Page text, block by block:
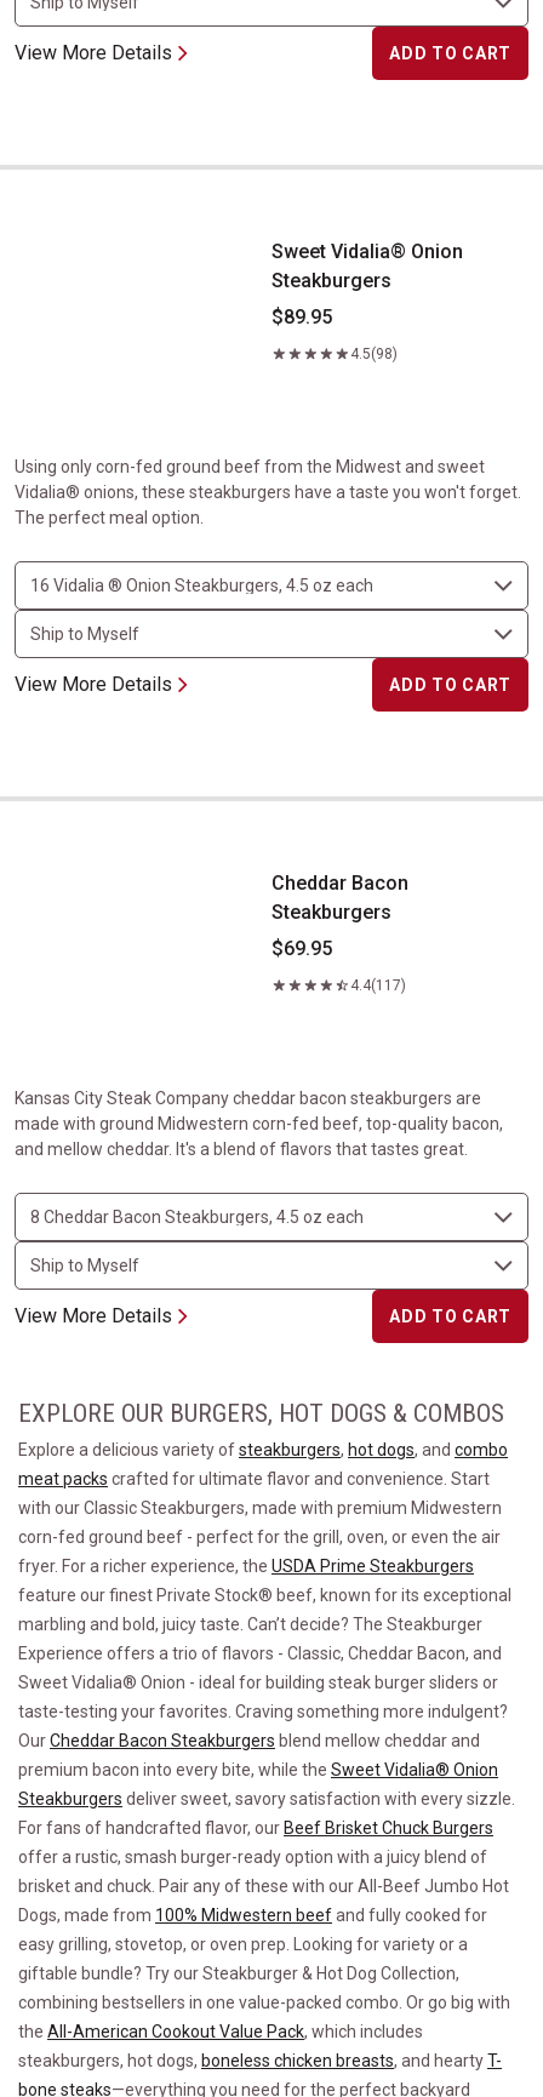
View More Details ADD TO CART
Sweet Vidalia&reg; Onion Steakburgers
Sweet Vidalia® Onion
Steakburgers
$89.95
4.5(98)
Using only corn-fed ground beef from the Midwest and sweet
Vidalia® onions, these steakburgers have a taste you won't forget.
The perfect meal option.
View More Details ADD TO CART
Cheddar Bacon Steakburgers
Cheddar Bacon
Steakburgers
$69.95
4.4(117)
Kansas City Steak Company cheddar bacon steakburgers are
made with ground Midwestern corn-fed beef, top-quality bacon,
and mellow cheddar. It's a blend of flavors that tastes great.
View More Details ADD TO CART
EXPLORE OUR BURGERS, HOT DOGS & COMBOS
Explore a delicious variety ofsteakburgers, hot dogs, and combo
meat packs crafted for ultimate flavor and convenience. Start
with our Classic Steakburgers, made with premium Midwestern
corn-fed ground beef - perfect for the grill, oven, or even the air
fryer. For a richer experience, the USDA Prime Steakburgers
feature our finest Private Stock® beef, known for its exceptional
marbling and bold, juicy taste. Can’t decide? The Steakburger
Experience offers a trio of flavors - Classic, Cheddar Bacon, and
Sweet Vidalia® Onion - ideal for building steak burger sliders or
taste-testing your favorites. Craving something more indulgent?
OurCheddar Bacon Steakburgers blend mellow cheddar and
premium bacon into every bite, while the Sweet Vidalia® Onion
Steakburgers deliver sweet, savory satisfaction with every sizzle.
For fans of handcrafted flavor, our Beef Brisket Chuck Burgers
offer a rustic, smash burger-ready option with a juicy blend of
brisket and chuck. Pair any of these with our All-Beef Jumbo Hot
Dogs, made from 100% Midwestern beefand fully cooked for
easy grilling, stovetop, or oven prep. Looking for variety or a
giftable bundle? Try our Steakburger & Hot Dog Collection,
combining bestsellers in one value-packed combo. Or go big with
the All-American Cookout Value Pack, which includes
steakburgers, hot dogs, boneless chicken breasts, and heartyT-
bone steaks—everything you need for the perfect backyard